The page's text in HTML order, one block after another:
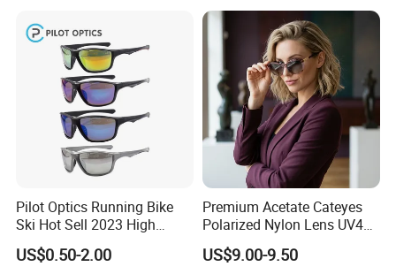
UV400 Outdoor Polarized
Designer Sunglasses
Pilot Optics Running Bike
Ski Hot Sell 2023 High
Quality Cool Sunglasses
US$0.50-2.00
Premium Acetate Cateyes
Polarized Nylon Lens UV400
Fashion Sunglasses for
Woman
US$9.00-9.50